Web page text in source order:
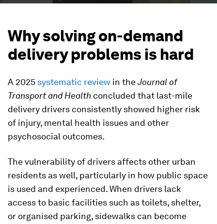
Why solving on-demand
delivery problems is hard
A 2025 systematic review in theJournal of
Transport and Health concluded that last-mile
delivery drivers consistently showed higher risk
of injury, mental health issues and other
psychosocial outcomes.
The vulnerability of drivers affects other urban
residents as well, particularly in how public space
is used and experienced. When drivers lack
access to basic facilities such as toilets, shelter,
or organised parking, sidewalks can become